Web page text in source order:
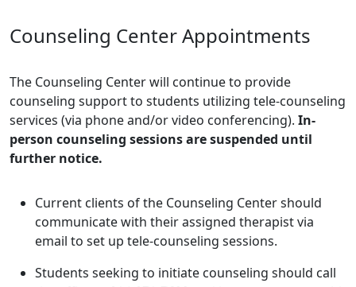
Counseling Center Appointments
The Counseling Center will continue to provide
counseling support to students utilizing tele-counseling
services (via phone and/or video conferencing). In-
person counseling sessions are suspended until
further notice.
Current clients of the Counseling Center should
communicate with their assigned therapist via
email to set up tele-counseling sessions.
Students seeking to initiate counseling should call